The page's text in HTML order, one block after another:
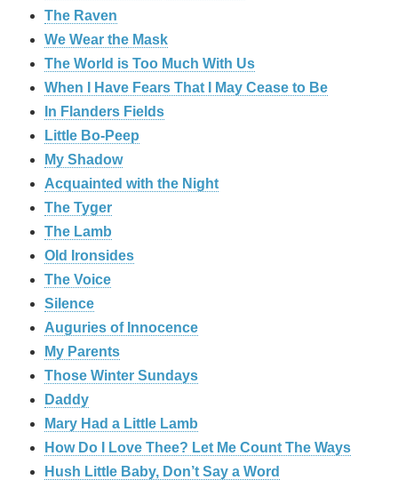
The Raven
We Wear the Mask
The World is Too Much With Us
When I Have Fears That I May Cease to Be
In Flanders Fields
Little Bo-Peep
My Shadow
Acquainted with the Night
The Tyger
The Lamb
Old Ironsides
The Voice
Silence
Auguries of Innocence
My Parents
Those Winter Sundays
Daddy
Mary Had a Little Lamb
How Do I Love Thee? Let Me Count The Ways
Hush Little Baby, Don’t Say a Word